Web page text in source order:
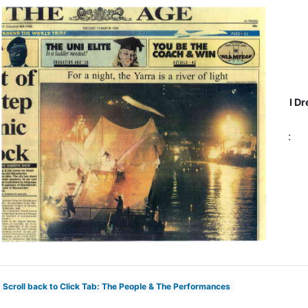
I
:
Scroll back to Click Tab: The People & The Performances